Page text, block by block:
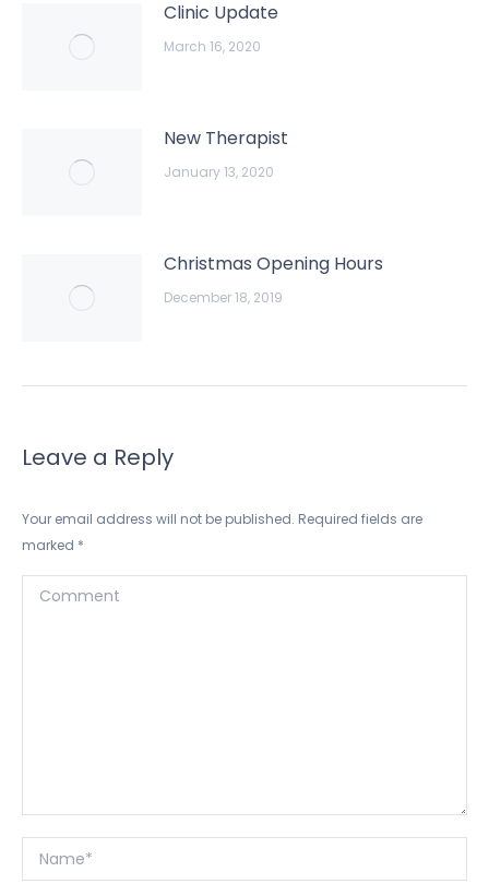
Clinic Update
March 16, 2020
New Therapist
January 13, 2020
Christmas Opening Hours
December 18, 2019
Leave a Reply
Your email address will not be published. Required fields are
marked *
Comment
Name *